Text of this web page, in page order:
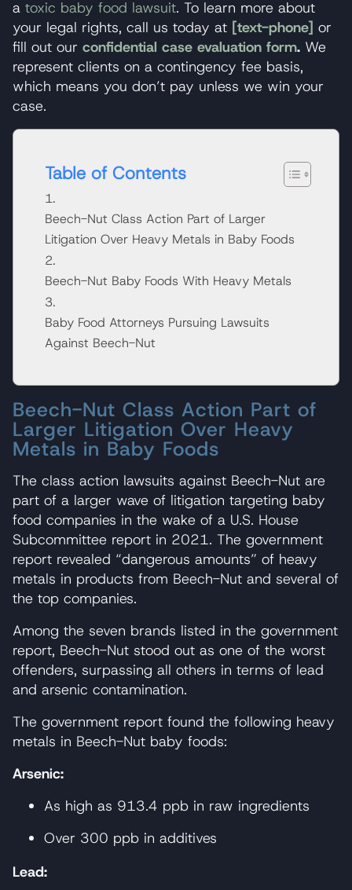
a toxic baby food lawsuit. To learn more about
your legal rights, call us today at [text-phone] or
fill out our confidential case evaluation form. We
represent clients on a contingency fee basis,
which means you don’t pay unless we win your
case.
Table of Contents
Beech-Nut Class Action Part of Larger
Litigation Over Heavy Metals in Baby Foods
Beech-Nut Baby Foods With Heavy Metals
Baby Food Attorneys Pursuing Lawsuits
Against Beech-Nut
Beech-Nut Class Action Part of
Larger Litigation Over Heavy
Metals in Baby Foods
The class action lawsuits against Beech-Nut are
part of a larger wave of litigation targeting baby
food companies in the wake of a U.S. House
Subcommittee report in 2021. The government
report revealed “dangerous amounts” of heavy
metals in products from Beech-Nut and several of
the top companies.
Among the seven brands listed in the government
report, Beech-Nut stood out as one of the worst
offenders, surpassing all others in terms of lead
and arsenic contamination.
The government report found the following heavy
metals in Beech-Nut baby foods:
Arsenic:
As high as 913.4 ppb in raw ingredients
Over 300 ppb in additives
Lead: